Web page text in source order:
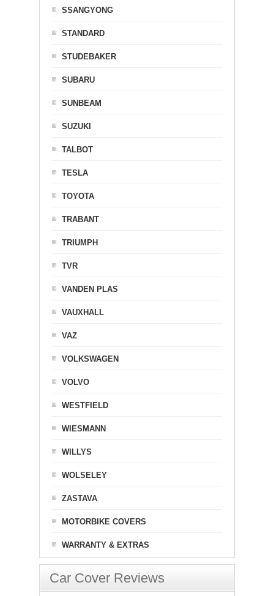
SSANGYONG
STANDARD
STUDEBAKER
SUBARU
SUNBEAM
SUZUKI
TALBOT
TESLA
TOYOTA
TRABANT
TRIUMPH
TVR
VANDEN PLAS
VAUXHALL
VAZ
VOLKSWAGEN
VOLVO
WESTFIELD
WIESMANN
WILLYS
WOLSELEY
ZASTAVA
MOTORBIKE COVERS
WARRANTY & EXTRAS
Car Cover Reviews